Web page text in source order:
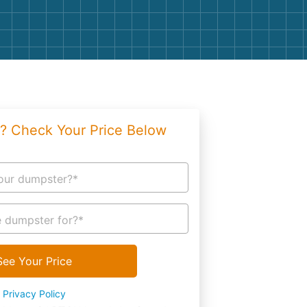
Rocks
Bricks
Check Your Price Below
dumpster?*
dumpster for?*
Your Price
Privacy Policy